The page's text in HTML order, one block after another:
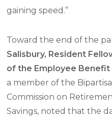
gaining speed.”
Toward the end of the
Salisbury, Resident
of the Employee
a member of the
Commission on
Savings, noted that the